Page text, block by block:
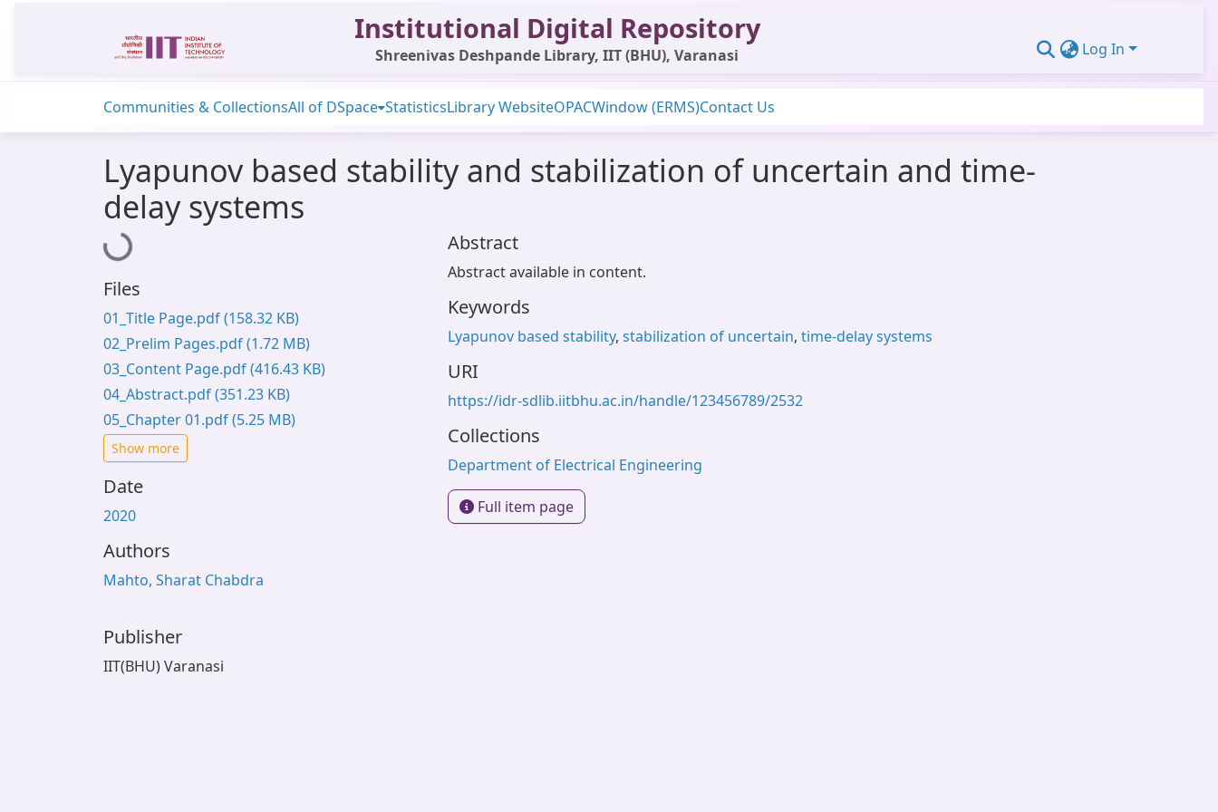
Institutional Digital Repository
Shreenivas Deshpande Library, IIT (BHU), Varanasi Log In
Communities & CollectionsAll of DSpace StatisticsLibrary WebsiteOPACWindow (ERMS)Contact Us
Lyapunov based stability and stabilization of uncertain and time-
delay systems
Loading...
Files
01_Title Page.pdf(158.32 KB)
02_Prelim Pages.pdf(1.72 MB)
03_Content Page.pdf(416.43 KB)
04_Abstract.pdf(351.23 KB)
05_Chapter 01.pdf(5.25 MB)
Show more
Date
2020
Authors
Mahto, Sharat Chabdra
Publisher
IIT(BHU) Varanasi
Abstract
Abstract available in content.
Keywords
Lyapunov based stability, stabilization of uncertain, time-delay systems
URI
https://idr-sdlib.iitbhu.ac.in/handle/123456789/2532
Collections
Department of Electrical Engineering
Full item page